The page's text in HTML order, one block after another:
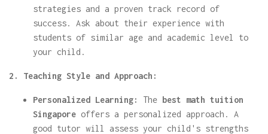
strategies and a proven track record of
success. Ask about their experience with
students of similar age and academic level to
your child.
2. Teaching Style and Approach:
Personalized Learning: The best math tuition
Singapore offers a personalized approach. A
good tutor will assess your child's strengths